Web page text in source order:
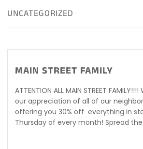
UNCATEGORIZED
MAIN STREET FAMILY
ATTENTION ALL MAIN STREET
our appreciation of all of our
offering you 30% off everything in
Thursday of every month! Spread the